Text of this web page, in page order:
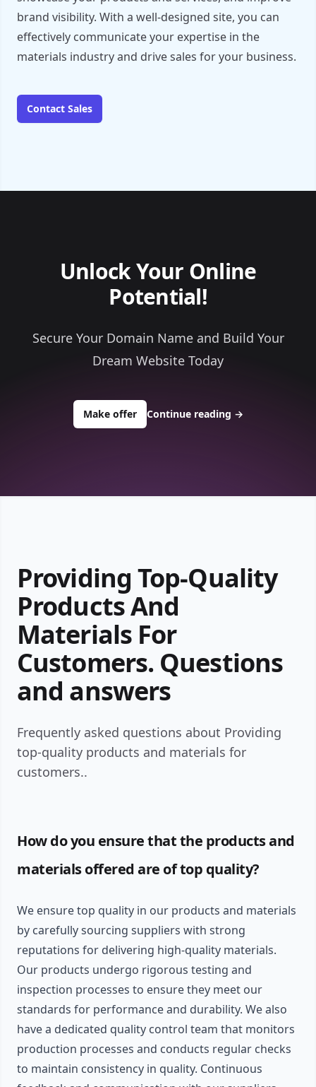
brand visibility. With a well-designed site, you can
effectively communicate your expertise in the
materials industry and drive sales for your business.
Contact Sales
Unlock Your Online
Potential!
Secure Your Domain Name and Build Your
Dream Website Today
Make offerto buy about ace1materials.com
Continue reading →
Providing Top-Quality
Products And
Materials For
Customers. Questions
and answers
Frequently asked questions about Providing
top-quality products and materials for
customers..
How do you ensure that the products and
materials offered are of top quality?
We ensure top quality in our products and materials
by carefully sourcing suppliers with strong
reputations for delivering high-quality materials.
Our products undergo rigorous testing and
inspection processes to ensure they meet our
standards for performance and durability. We also
have a dedicated quality control team that monitors
production processes and conducts regular checks
to maintain consistency in quality. Continuous